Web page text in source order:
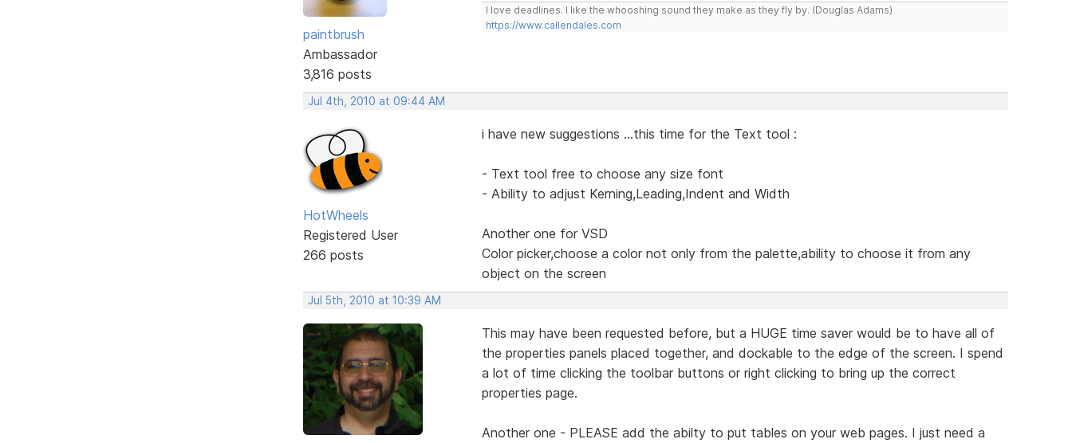
paintbrush
Ambassador
3,816 posts
I love deadlines. I like the whooshing sound they make as they fly by. (Douglas Adams)
https://www.callendales.com
Jul 4th, 2010 at 09:44 AM
HotWheels
Registered User
266 posts
i have new suggestions ...this time for the Text tool :
- Text tool free to choose any size font
- Ability to adjust Kerning,Leading,Indent and Width
Another one for VSD
Color picker,choose a color not only from the palette,ability to choose it from any
object on the screen
Jul 5th, 2010 at 10:39 AM
This may have been requested before, but a HUGE time saver would be to have all of
the properties panels placed together, and dockable to the edge of the screen. I spend
a lot of time clicking the toolbar buttons or right clicking to bring up the correct
properties page.
Another one - PLEASE add the abilty to put tables on your web pages. I just need a